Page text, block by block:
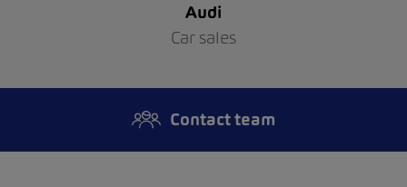
Audi
Car sales
Contact team